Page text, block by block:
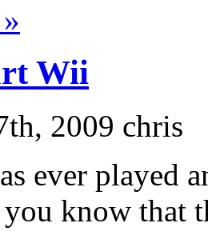
Wii
2009 chris
ever played
you know that